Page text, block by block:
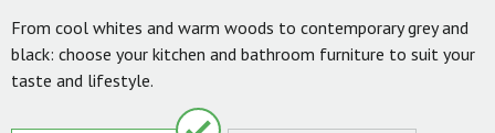
From cool whites and warm woods to contemporary grey and
black: choose your kitchen and bathroom furniture to suit your
taste and lifestyle.